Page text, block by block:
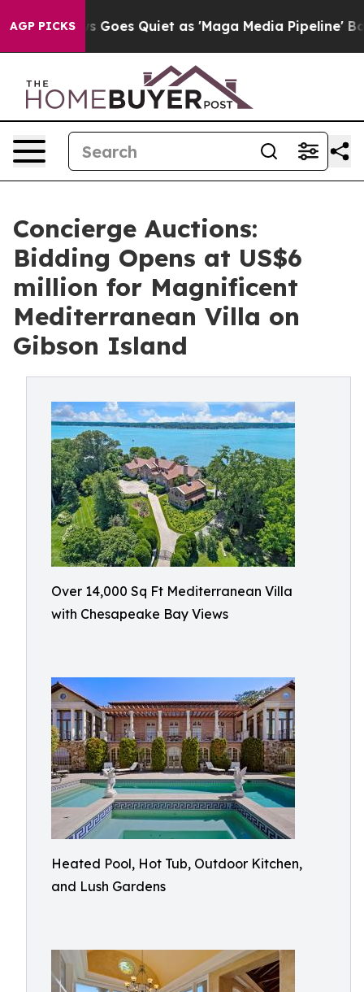
AGP PICKS
Goes Quiet as 'Maga Media Pipeline' Backfires
Concierge Auctions:
Bidding Opens at US$6
million for Magnificent
Mediterranean Villa on
Gibson Island
Over 14,000 Sq Ft Mediterranean Villa
with Chesapeake Bay Views​
Heated Pool, Hot Tub, Outdoor Kitchen,
and Lush Gardens​